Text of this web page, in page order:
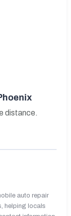
distance.
auto repair
helping locals